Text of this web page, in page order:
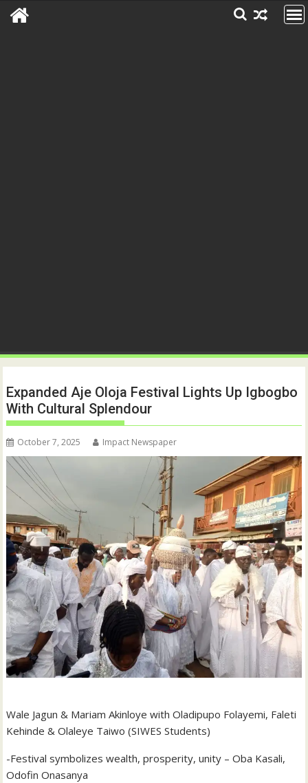
Expanded Aje Oloja Festival Lights Up Igbogbo
With Cultural Splendour
October 7, 2025 Impact Newspaper
Wale Jagun & Mariam Akinloye with Oladipupo Folayemi, Faleti
Kehinde & Olaleye Taiwo (SIWES Students)
-Festival symbolizes wealth, prosperity, unity – Oba Kasali,
Odofin Onasanya